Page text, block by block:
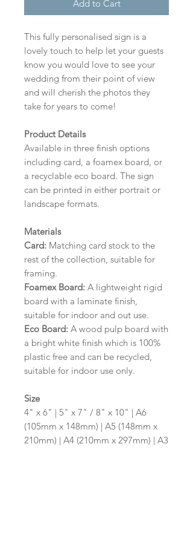
Add to Cart
This fully personalised sign is a
lovely touch to help let your guests
know you would love to see your
wedding from their point of view
and will cherish the photos they
take for years to come!
Product Details
Available in three finish options
including card, a foamex board, or
a recyclable eco board. The sign
can be printed in either portrait or
landscape formats.
Materials
Card: Matching card stock to the
rest of the collection, suitable for
framing.
Foamex Board: A lightweight rigid
board with a laminate finish,
suitable for indoor and out use.
Eco Board: A wood pulp board with
a bright white finish which is 100%
plastic free and can be recycled,
suitable for indoor use only.
Size
4" x 6" | 5" x 7" / 8" x 10" | A6
(105mm x 148mm) | A5 (148mm x
210mm) | A4 (210mm x 297mm) | A3